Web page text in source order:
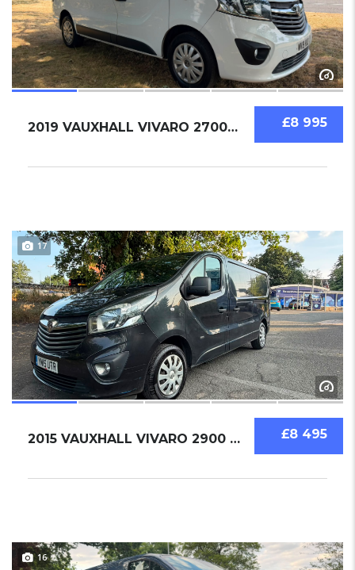
£8 995
2019 VAUXHALL VIVARO 2700 1.6 BI TURBO
17
£8 495
2015 VAUXHALL VIVARO 2900 BI TURBO 1.6 LWB S...
16